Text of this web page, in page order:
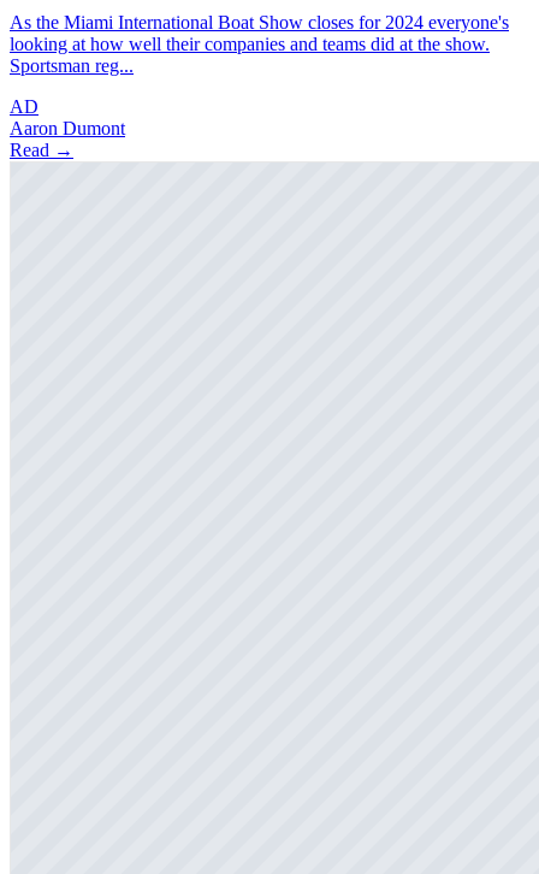
As the Miami International Boat Show closes for 2024 everyone's
looking at how well their companies and teams did at the show.
Sportsman reg...
AD
Aaron Dumont
Read →